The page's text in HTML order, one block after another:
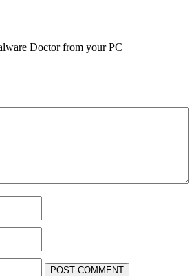
Doctor from your PC
POST COMMENT